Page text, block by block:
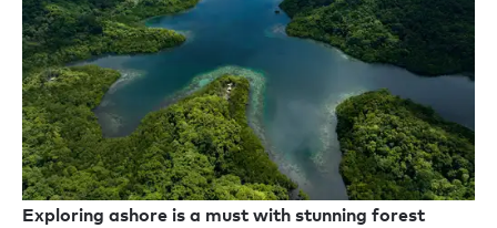
Exploring ashore is a must with stunning forest